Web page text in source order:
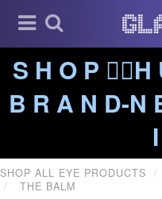
S H O P
B R A N D-N
SHOP ALL EYE PRODUCTS
THE BALM